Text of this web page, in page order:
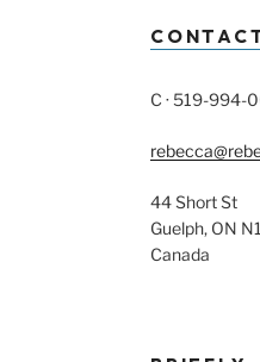
C · 519-994-
44 Short St
Guelph, ON
Canada